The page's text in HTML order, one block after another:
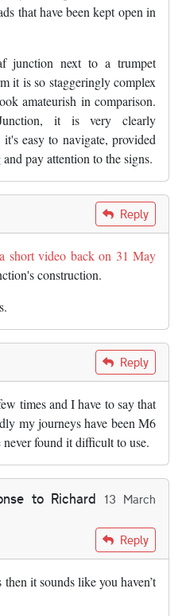
that have been kept open in
junction next to a trumpet
it is so staggeringly complex
amateurish in comparison.
it is very clearly
easy to navigate, provided
pay attention to the signs.
Reply
short video back on 31 May
construction.
Reply
times and I have to say that
my journeys have been M6
found it difficult to use.
to Richard 13 March
RichardReply
it sounds like you haven’t